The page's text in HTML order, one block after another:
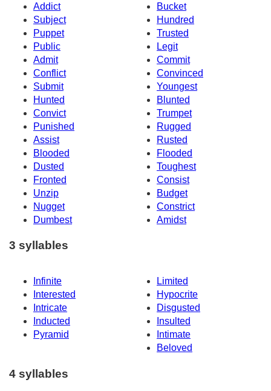
Addict
Bucket
Subject
Hundred
Puppet
Trusted
Public
Legit
Admit
Commit
Conflict
Convinced
Submit
Youngest
Hunted
Blunted
Convict
Trumpet
Punished
Rugged
Assist
Rusted
Blooded
Flooded
Dusted
Toughest
Fronted
Consist
Unzip
Budget
Nugget
Constrict
Dumbest
Amidst
3 syllables
Infinite
Limited
Interested
Hypocrite
Intricate
Disgusted
Inducted
Insulted
Pyramid
Intimate
Beloved
4 syllables